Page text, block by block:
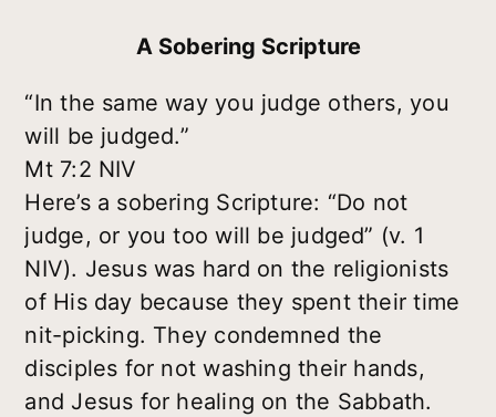
A Sobering Scripture
“In the same way you judge others, you
will be judged.”
Mt 7:2 NIV
Here’s a sobering Scripture: “Do not
judge, or you too will be judged” (v. 1
NIV). Jesus was hard on the religionists
of His day because they spent their time
nit-picking. They condemned the
disciples for not washing their hands,
and Jesus for healing on the Sabbath.